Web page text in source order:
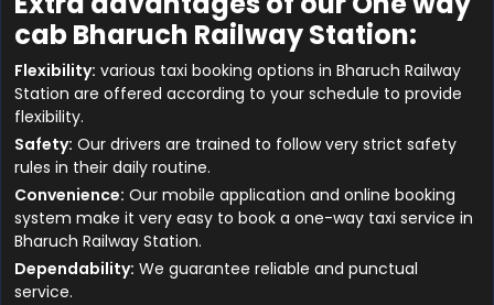
cab Bharuch Railway Station:
Flexibility: various taxi booking options in Bharuch Railway
Station are offered according to your schedule to provide
flexibility.
Safety: Our drivers are trained to follow very strict safety
rules in their daily routine.
Convenience: Our mobile application and online booking
system make it very easy to book a one-way taxi service in
Bharuch Railway Station.
Dependability: We guarantee reliable and punctual
service.